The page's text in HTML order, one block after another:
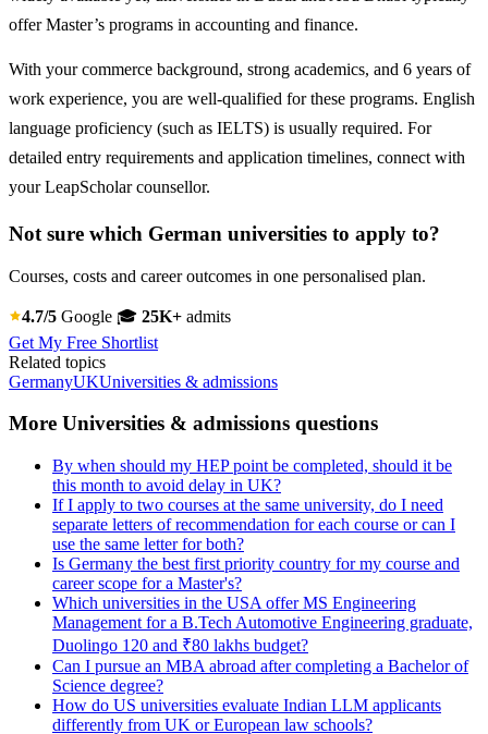
offer Master’s programs in accounting and finance.
With your commerce background, strong academics, and 6 years of
work experience, you are well-qualified for these programs. English
language proficiency (such as IELTS) is usually required. For
detailed entry requirements and application timelines, connect with
your LeapScholar counsellor.
Not sure which German universities to apply to?
Courses, costs and career outcomes in one personalised plan.
4.7/5 Google 🎓 25K+ admits
Get My Free Shortlist
Related topics
GermanyUKUniversities & admissions
More Universities & admissions questions
By when should my HEP point be completed, should it be
this month to avoid delay in UK?
If I apply to two courses at the same university, do I need
separate letters of recommendation for each course or can I
use the same letter for both?
Is Germany the best first priority country for my course and
career scope for a Master's?
Which universities in the USA offer MS Engineering
Management for a B.Tech Automotive Engineering graduate,
Duolingo 120 and ₹80 lakhs budget?
Can I pursue an MBA abroad after completing a Bachelor of
Science degree?
How do US universities evaluate Indian LLM applicants
differently from UK or European law schools?